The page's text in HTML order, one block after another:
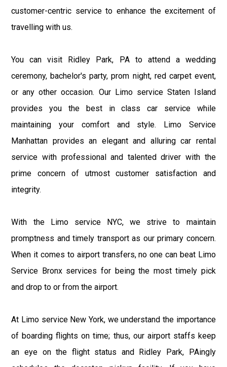
customer-centric service to enhance the excitement of
travelling with us.
You can visit Ridley Park, PA to attend a wedding
ceremony, bachelor's party, prom night, red carpet event,
or any other occasion. Our Limo service Staten Island
provides you the best in class car service while
maintaining your comfort and style. Limo Service
Manhattan provides an elegant and alluring car rental
service with professional and talented driver with the
prime concern of utmost customer satisfaction and
integrity.
With the Limo service NYC, we strive to maintain
promptness and timely transport as our primary concern.
When it comes to airport transfers, no one can beat Limo
Service Bronx services for being the most timely pick
and drop to or from the airport.
At Limo service New York, we understand the importance
of boarding flights on time; thus, our airport staffs keep
an eye on the flight status and Ridley Park, PAingly